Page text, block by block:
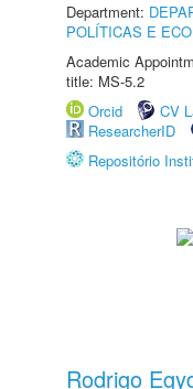
Department:
POLÍTICAS E
Academic
title: MS-5.2
Orcid
CV
ResearcherID
Repositório
Rodrigo